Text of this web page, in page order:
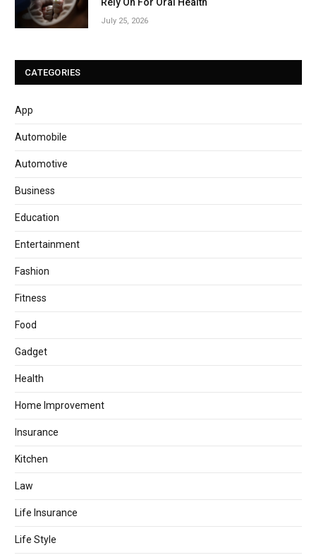
July 25, 2026
CATEGORIES
App
Automobile
Automotive
Business
Education
Entertainment
Fashion
Fitness
Food
Gadget
Health
Home Improvement
Insurance
Kitchen
Law
Life Insurance
Life Style